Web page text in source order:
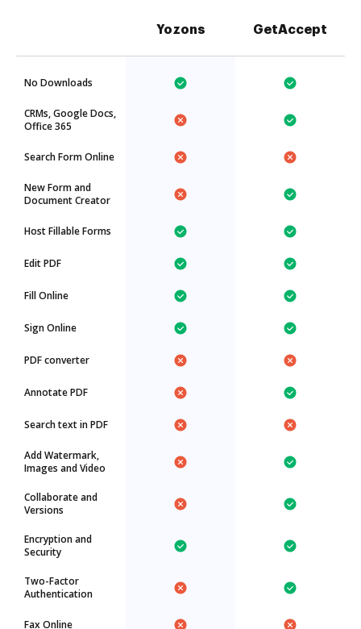
Yozons GetAccept
No Downloads
CRMs, Google Docs,
Office 365
Search Form Online
New Form and
Document Creator
Host Fillable Forms
Edit PDF
Fill Online
Sign Online
PDF converter
Annotate PDF
Search text in PDF
Add Watermark,
Images and Video
Collaborate and
Versions
Encryption and
Security
Two-Factor
Authentication
Fax Online